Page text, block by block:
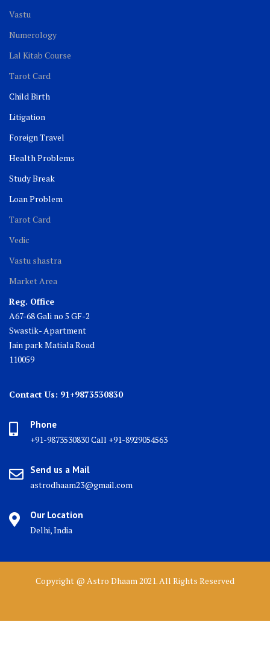
Vastu
Numerology
Lal Kitab Course
Tarot Card
Child Birth
Litigation
Foreign Travel
Health Problems
Study Break
Loan Problem
Tarot Card
Vedic
Vastu shastra
Market Area
Reg. Office
A67-68 Gali no 5 GF-2
Swastik- Apartment
Jain park Matiala Road
110059
Contact Us: 91+9873530830
Phone
+91-9873530830 Call +91-8929054563
Send us a Mail
astrodhaam23@gmail.com
Our Location
Delhi, India
Copyright @ Astro Dhaam 2021. All Rights Reserved